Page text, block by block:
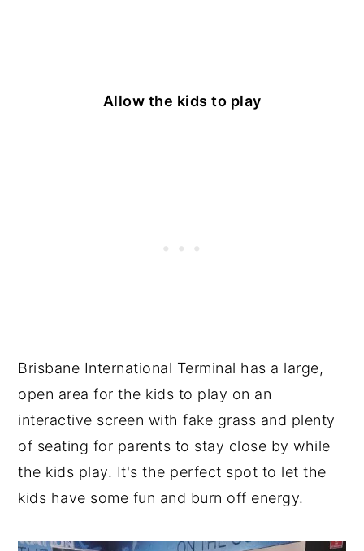
Allow the kids to play
Brisbane International Terminal has a large,
open area for the kids to play on an
interactive screen with fake grass and plenty
of seating for parents to stay close by while
the kids play. It's the perfect spot to let the
kids have some fun and burn off energy.